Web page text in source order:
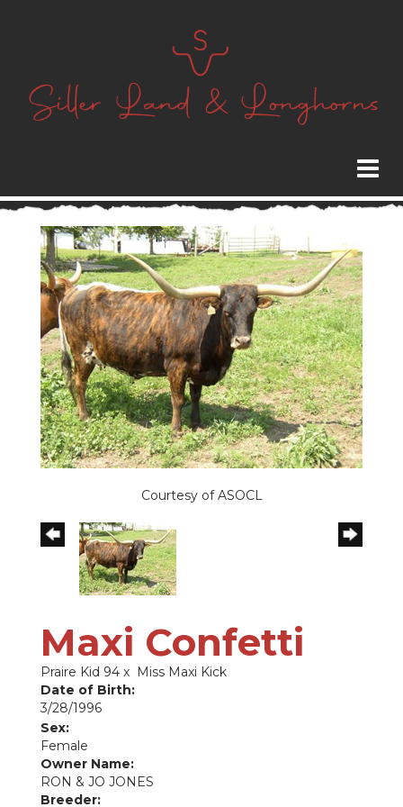
Courtesy of ASOCL
Maxi Confetti
Praire Kid 94 x Miss Maxi Kick
Date of Birth:
3/28/1996
Sex:
Female
Owner Name:
RON & JO JONES
Breeder: